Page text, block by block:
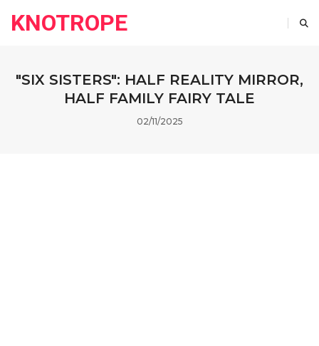
KNOTROPE
"SIX SISTERS": HALF REALITY MIRROR,
HALF FAMILY FAIRY TALE
02/11/2025